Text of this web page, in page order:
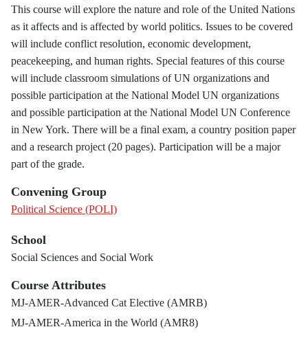
This course will explore the nature and role of the United Nations
as it affects and is affected by world politics. Issues to be covered
will include conflict resolution, economic development,
peacekeeping, and human rights. Special features of this course
will include classroom simulations of UN organizations and
possible participation at the National Model UN organizations
and possible participation at the National Model UN Conference
in New York. There will be a final exam, a country position paper
and a research project (20 pages). Participation will be a major
part of the grade.
Convening Group
Political Science (POLI)
School
Social Sciences and Social Work
Course Attributes
MJ-AMER-Advanced Cat Elective (AMRB)
MJ-AMER-America in the World (AMR8)